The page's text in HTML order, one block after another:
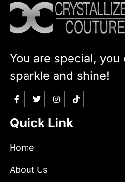
You are special, you
sparkle and shine!
Quick Link
Home
About Us